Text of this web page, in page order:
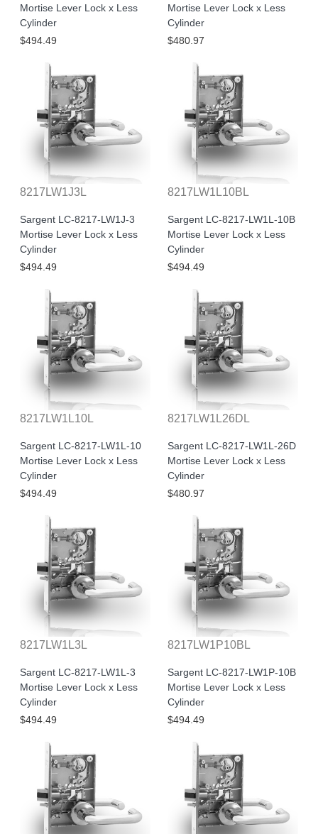
Mortise Lever Lock x Less
Cylinder
$494.49
Mortise Lever Lock x Less
Cylinder
$480.97
8217LW1J3L
Sargent LC-8217-LW1J-3
Mortise Lever Lock x Less
Cylinder
$494.49
8217LW1L10BL
Sargent LC-8217-LW1L-10B
Mortise Lever Lock x Less
Cylinder
$494.49
8217LW1L10L
Sargent LC-8217-LW1L-10
Mortise Lever Lock x Less
Cylinder
$494.49
8217LW1L26DL
Sargent LC-8217-LW1L-26D
Mortise Lever Lock x Less
Cylinder
$480.97
8217LW1L3L
Sargent LC-8217-LW1L-3
Mortise Lever Lock x Less
Cylinder
$494.49
8217LW1P10BL
Sargent LC-8217-LW1P-10B
Mortise Lever Lock x Less
Cylinder
$494.49